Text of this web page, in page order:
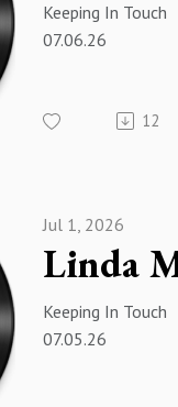
Keeping In Touch
07.06.26
12
Jul 1, 2026
Keeping In Touch
07.05.26